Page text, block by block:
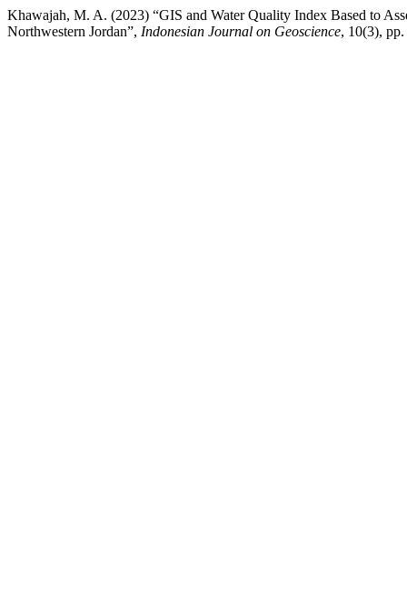
Khawajah, M. A. (2023) “GIS and Water Quality Index Based to
Northwestern Jordan”, Indonesian Journal on Geoscience, 10(3),